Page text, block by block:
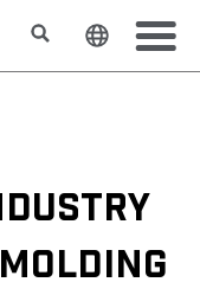
BuscarCambiar